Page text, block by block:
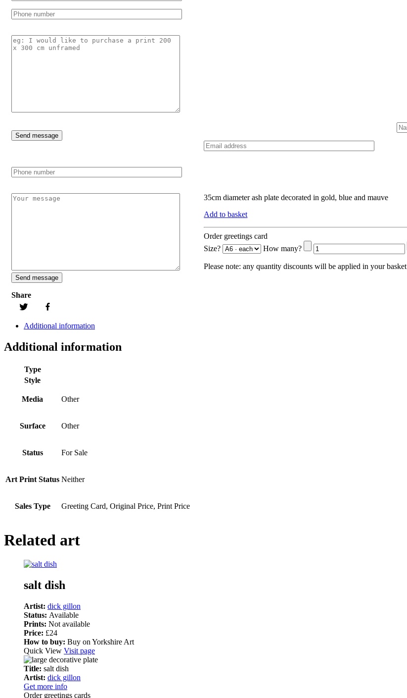
35cm diameter ash plate decorated in gold, blue and mauve
Add to basket
Order greetings card
Size?
How many?
Please note: any quantity discounts will be applied in your basket
Share
Additional information
Additional information
Type
Style
Media Other
Surface Other
Status For Sale
Art Print Status Neither
Sales Type Greeting Card, Original Price, Print Price
Related art
salt dish
Artist: dick gillon
Status: Available
Prints: Not available
Price: £24
How to buy: Buy on Yorkshire Art
Quick View Visit page
Title: salt dish
Artist: dick gillon
Get more info
Order greetings cards